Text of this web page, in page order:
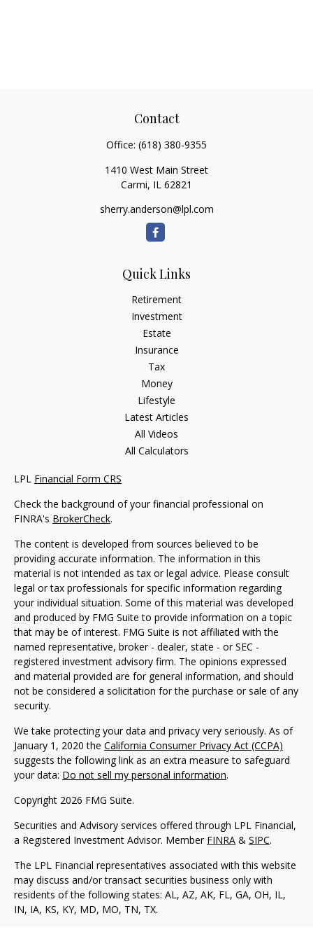
Contact
Office: (618) 380-9355
1410 West Main Street
Carmi, IL 62821
sherry.anderson@lpl.com
Quick Links
Retirement
Investment
Estate
Insurance
Tax
Money
Lifestyle
Latest Articles
All Videos
All Calculators
LPL Financial Form CRS
Check the background of your financial professional on
FINRA's BrokerCheck.
The content is developed from sources believed to be
providing accurate information. The information in this
material is not intended as tax or legal advice. Please consult
legal or tax professionals for specific information regarding
your individual situation. Some of this material was developed
and produced by FMG Suite to provide information on a topic
that may be of interest. FMG Suite is not affiliated with the
named representative, broker - dealer, state - or SEC -
registered investment advisory firm. The opinions expressed
and material provided are for general information, and should
not be considered a solicitation for the purchase or sale of any
security.
We take protecting your data and privacy very seriously. As of
January 1, 2020 the California Consumer Privacy Act (CCPA)
suggests the following link as an extra measure to safeguard
your data: Do not sell my personal information.
Copyright 2026 FMG Suite.
Securities and Advisory services offered through LPL Financial,
a Registered Investment Advisor. Member FINRA & SIPC.
The LPL Financial representatives associated with this website
may discuss and/or transact securities business only with
residents of the following states: AL, AZ, AK, FL, GA, OH, IL,
IN, IA, KS, KY, MD, MO, TN, TX.